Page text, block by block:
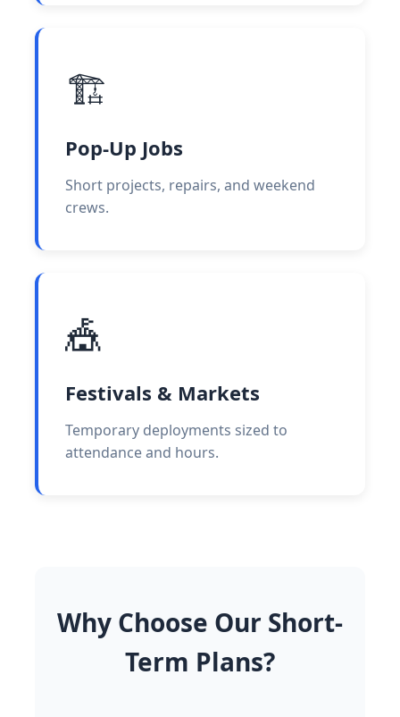
🏗️
Pop-Up Jobs
Short projects, repairs, and weekend
crews.
🎪
Festivals & Markets
Temporary deployments sized to
attendance and hours.
Why Choose Our Short-
Term Plans?